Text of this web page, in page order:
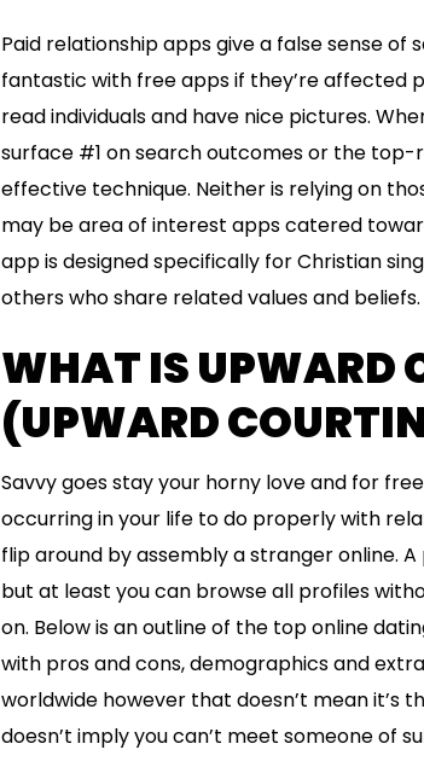
Paid relationship apps give a false sense
fantastic with free apps if they’re affected
read individuals and have nice pictures.
surface #1 on search outcomes or the top-
effective technique. Neither is relying on
may be area of interest apps catered
app is designed specifically for Christian
others who share related values and beliefs.
WHAT IS UPWARD
(UPWARD
Savvy goes stay your horny love and for
occurring in your life to do properly with
flip around by assembly a stranger online.
but at least you can browse all profiles
on. Below is an outline of the top online
with pros and cons, demographics and
worldwide however that doesn’t mean it’s
doesn’t imply you can’t meet someone of